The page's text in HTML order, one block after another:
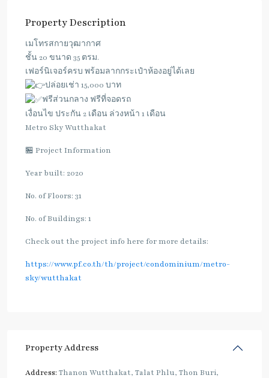
Property Description
เมโทรสกายวุฒากาศ
ชั้น 20 ขนาด 35 ตรม.
เฟอร์นิเจอร์ครบ พร้อมลากกระเป๋าห้องอยู่ได้เลย
ปล่อยเช่า 15,000 บาท
ฟรีส่วนกลาง ฟรีที่จอดรถ
เงื่อนไข ประกัน 2 เดือน ล่วงหน้า 1 เดือน
Metro Sky Wutthakat
🏪 Project Information
Year built: 2020
No. of Floors: 31
No. of Buildings: 1
Check out the project info here for more details:
https://www.pf.co.th/th/project/condominium/metro-
sky/wutthakat
Property Address
Address: Thanon Wutthakat, Talat Phlu, Thon Buri,